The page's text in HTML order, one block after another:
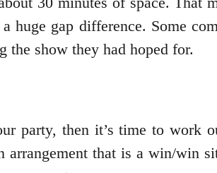
huge gap difference. Some
the show they had hoped for.
party, then it’s time to work
that is a win/win